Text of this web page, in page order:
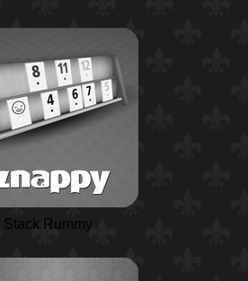
Stack Rummy